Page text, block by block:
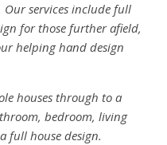
services include full
for those further afield,
helping hand design
houses through to a
bedroom, living
full house design.